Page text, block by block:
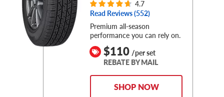
4.7
Read Reviews (552)
Premium all-season
performance you can rely on.
$110 /per set
REBATE BY MAIL
SHOP NOW